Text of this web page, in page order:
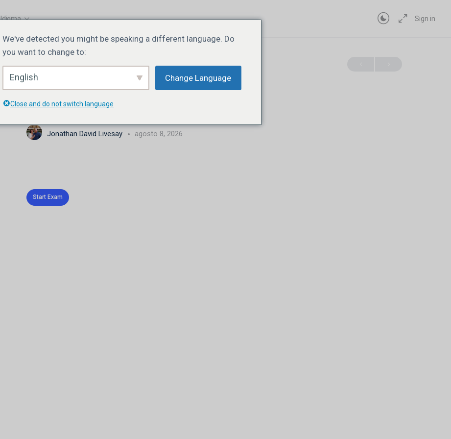
Idioma Sign in
EXAM 1DE 0
JN102 | Lesson 3 | Quiz 3
Jonathan David Livesay agosto 8, 2026
We've detected you might be speaking a different language. Do
you want to change to:
English Change Language
Close and do not switch language